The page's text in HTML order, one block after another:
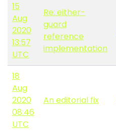
15
Aug
2020
13:57
UTC
Re: either-
guard
reference
implementation
18
Aug
2020
08:46
UTC
An editorial fix